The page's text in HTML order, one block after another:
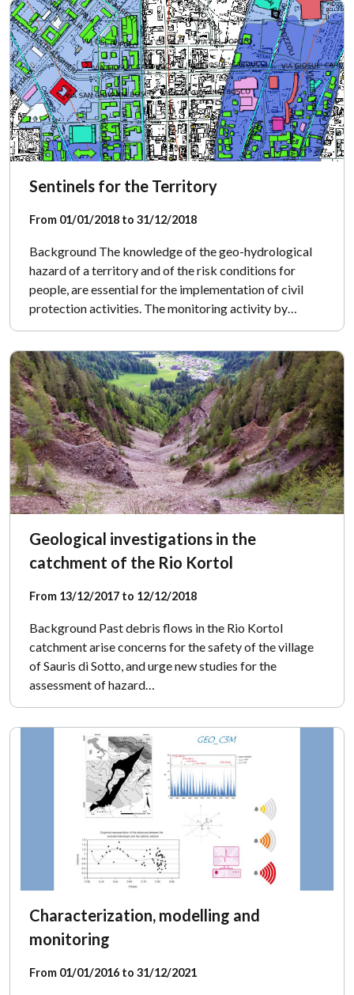
Sentinels for the Territory
From 01/01/2018 to 31/12/2018
Background The knowledge of the geo-hydrological
hazard of a territory and of the risk conditions for
people, are essential for the implementation of civil
protection activities. The monitoring activity by…
Geological investigations in the
catchment of the Rio Kortol
From 13/12/2017 to 12/12/2018
Background Past debris flows in the Rio Kortol
catchment arise concerns for the safety of the village
of Sauris di Sotto, and urge new studies for the
assessment of hazard…
Characterization, modelling and
monitoring
From 01/01/2016 to 31/12/2021